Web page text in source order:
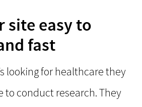
site easy to
fast
looking for healthcare they
to conduct research. They